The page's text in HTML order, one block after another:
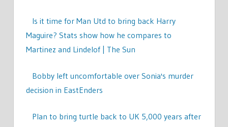
Is it time for Man Utd to bring back Harry
Maguire? Stats show how he compares to
Martinez and Lindelof | The Sun
Bobby left uncomfortable over Sonia's murder
decision in EastEnders
Plan to bring turtle back to UK 5,000 years after